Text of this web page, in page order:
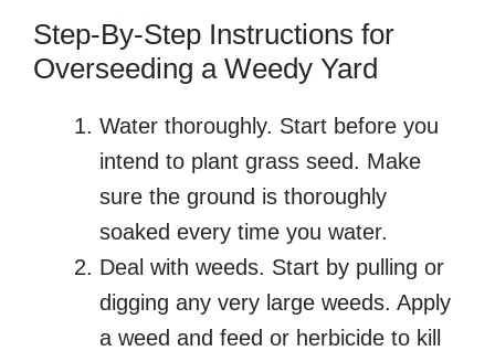
Step-By-Step Instructions for
Overseeding a Weedy Yard
Water thoroughly. Start before you
intend to plant grass seed. Make
sure the ground is thoroughly
soaked every time you water.
Deal with weeds. Start by pulling or
digging any very large weeds. Apply
a weed and feed or herbicide to kill